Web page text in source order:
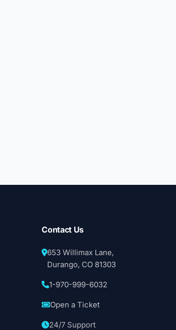
Contact Us
653 Willimax Lane,
Durango, CO 81303
1-970-999-6032
Open a Ticket
24/7 Support